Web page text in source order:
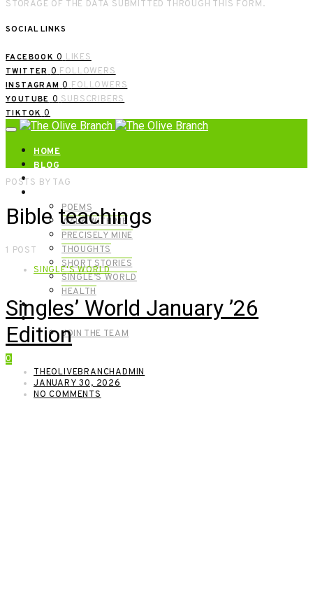
STORAGE OF THE DATA SUBMITTED THROUGH THIS FORM.
SOCIAL LINKS
FACEBOOK 0 LIKES
TWITTER 0 FOLLOWERS
INSTAGRAM 0 FOLLOWERS
YOUTUBE 0 SUBSCRIBERS
TIKTOK 0
HOME
BLOG
ABOUT | GET IN TOUCH
POEMS
WALK WITH ME
PRECISELY MINE
THOUGHTS
SHORT STORIES
SINGLE’S WORLD
HEALTH
SHOP
MEET OUR FOUNDERS
JOIN THE TEAM
0
POSTS BY TAG
Bible teachings
1 POST
SINGLE'S WORLD
Singles’ World January ’26
Edition
THEOLIVEBRANCHADMIN
JANUARY 30, 2026
NO COMMENTS